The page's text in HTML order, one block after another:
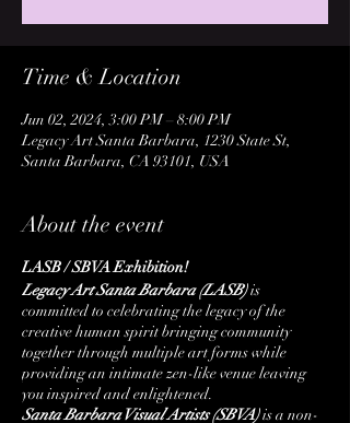
Time & Location
Jun 02, 2024, 3:00 PM – 8:00 PM
Legacy Art Santa Barbara, 1230 State St,
Santa Barbara, CA 93101, USA
About the event
LASB / SBVA Exhibition!
Legacy Art Santa Barbara (LASB)is
committed to celebrating the legacy of the
creative human spirit bringing community
together through multiple art forms while
providing an intimate zen-like venue leaving
you inspired and enlightened.
Santa Barbara Visual Artists (SBVA)is a non-